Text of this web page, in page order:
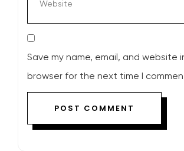
Save my name, email, and website
browser for the next time I